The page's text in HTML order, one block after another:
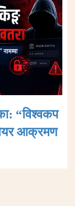
“विश्वकप
आक्रमण